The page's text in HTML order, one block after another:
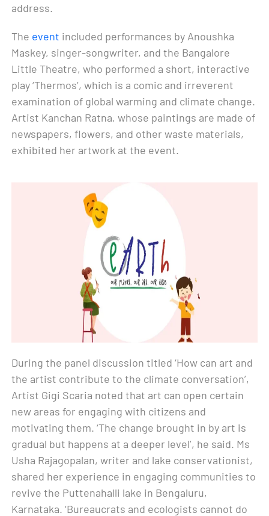
address.
The event included performances by Anoushka
Maskey, singer-songwriter, and the Bangalore
Little Theatre, who performed a short, interactive
play ‘Thermos’, which is a comic and irreverent
examination of global warming and climate change.
Artist Kanchan Ratna, whose paintings are made of
newspapers, flowers, and other waste materials,
exhibited her artwork at the event.
During the panel discussion titled ‘How can art and
the artist contribute to the climate conversation’,
Artist Gigi Scaria noted that art can open certain
new areas for engaging with citizens and
motivating them. ‘The change brought in by art is
gradual but happens at a deeper level’, he said. Ms
Usha Rajagopalan, writer and lake conservationist,
shared her experience in engaging communities to
revive the Puttenahalli lake in Bengaluru,
Karnataka. ‘Bureaucrats and ecologists cannot do